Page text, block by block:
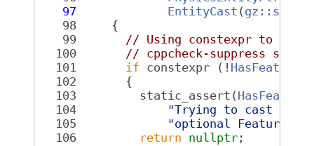
   97
EntityCast (
   98
{
   99
// Using constexpr to
  100
// cppcheck-suppress
  101
if constexpr (!
  102
{
  103
static_assert(
  104
"Trying to cast to a
  105
"optional
  106
return nullptr ;